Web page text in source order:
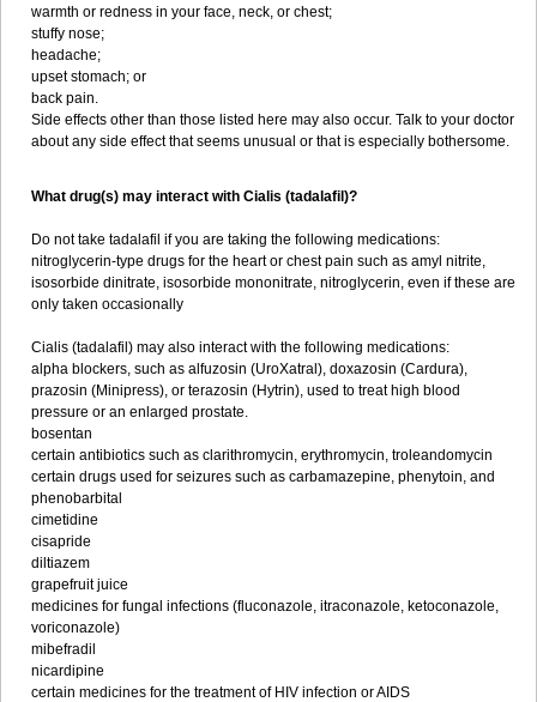
warmth or redness in your face, neck, or chest;
stuffy nose;
headache;
upset stomach; or
back pain.
Side effects other than those listed here may also occur. Talk to your doctor
about any side effect that seems unusual or that is especially bothersome.
What drug(s) may interact with Cialis (tadalafil)?
Do not take tadalafil if you are taking the following medications:
nitroglycerin-type drugs for the heart or chest pain such as amyl nitrite,
isosorbide dinitrate, isosorbide mononitrate, nitroglycerin, even if these are
only taken occasionally
Cialis (tadalafil) may also interact with the following medications:
alpha blockers, such as alfuzosin (UroXatral), doxazosin (Cardura),
prazosin (Minipress), or terazosin (Hytrin), used to treat high blood
pressure or an enlarged prostate.
bosentan
certain antibiotics such as clarithromycin, erythromycin, troleandomycin
certain drugs used for seizures such as carbamazepine, phenytoin, and
phenobarbital
cimetidine
cisapride
diltiazem
grapefruit juice
medicines for fungal infections (fluconazole, itraconazole, ketoconazole,
voriconazole)
mibefradil
nicardipine
certain medicines for the treatment of HIV infection or AIDS